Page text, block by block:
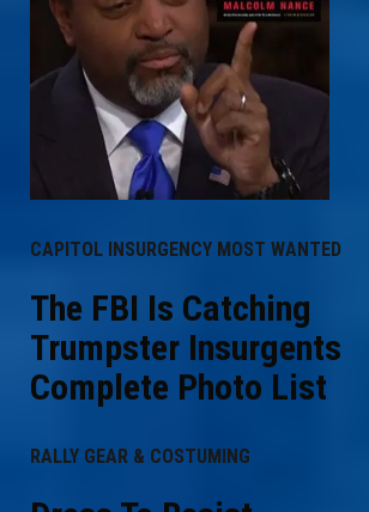
CAPITOL INSURGENCY MOST WANTED
The FBI Is Catching
Trumpster Insurgents
Complete Photo List
RALLY GEAR & COSTUMING